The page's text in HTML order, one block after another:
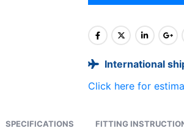
International
Click here for
SPECIFICATIONS FITTING